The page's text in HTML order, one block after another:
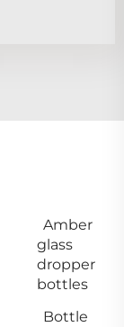
Amber
glass
dropper
bottles
Bottle